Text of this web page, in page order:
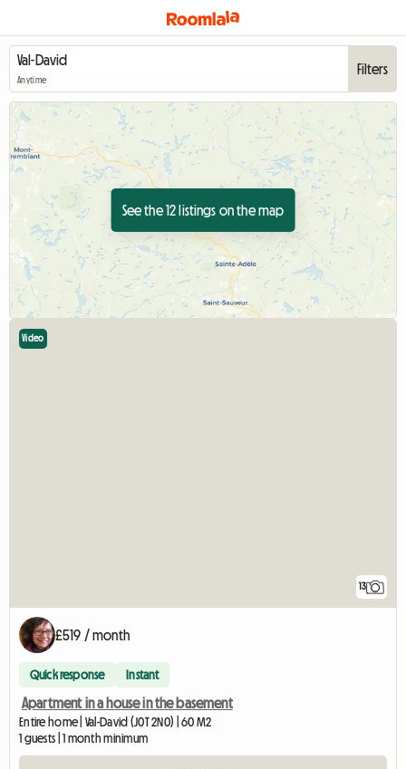
Anytime
Filters
See the 12 listings on the map
13
Video
£519 / month
Quick response Instant
Apartment in a house in the basement
Entire home | Val-David (J0T 2N0) | 60 M2
1 guests | 1 month minimum